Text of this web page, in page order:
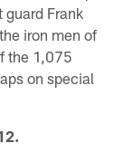
guard Frank
iron men of
the 1,075
on special